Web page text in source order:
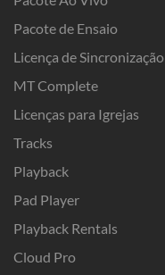
Pacote de Ensaio
Licença de Sincronização
MT Complete
Licenças para Igrejas
Tracks
Playback
Pad Player
Playback Rentals
Cloud Pro